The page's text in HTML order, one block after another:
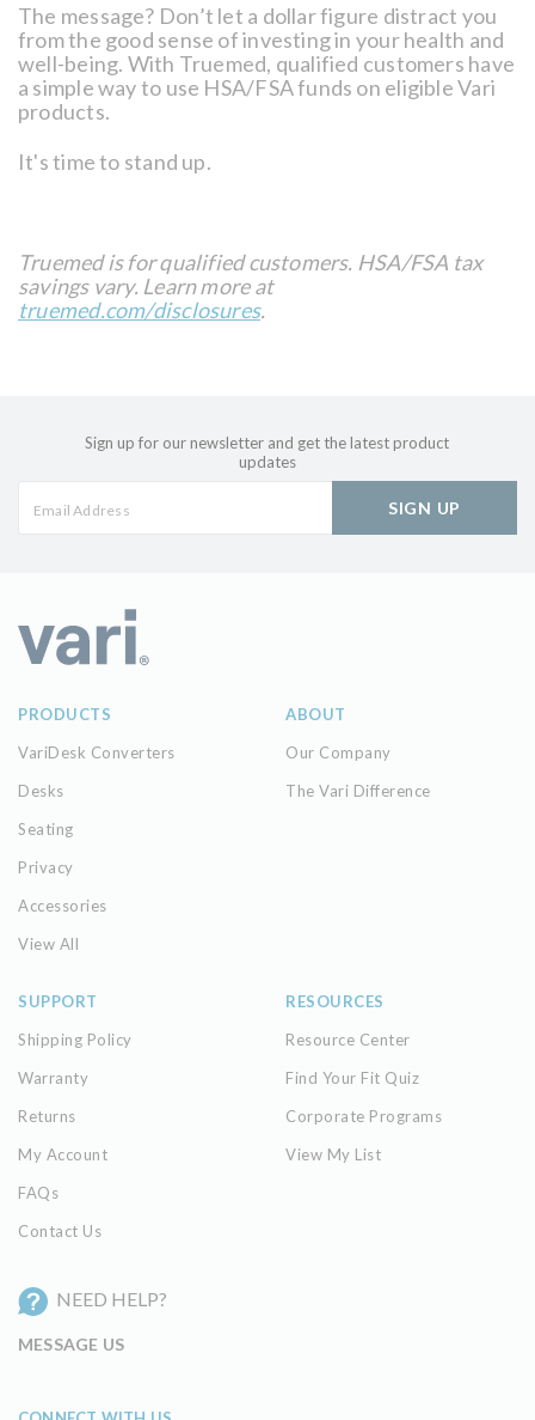
The message? Don’t let a dollar figure distract you
from the good sense of investing in your health and
well-being. With Truemed, qualified customers have
a simple way to use HSA/FSA funds on eligible Vari
products.
It's time to stand up.
Truemed is for qualified customers. HSA/FSA tax
savings vary. Learn more at
truemed.com/disclosures.
Sign up for our newsletter and get the latest product
updates
SIGN UP
PRODUCTS
VariDesk Converters
Desks
Seating
Privacy
Accessories
View All
ABOUT
Our Company
The Vari Difference
SUPPORT
Shipping Policy
Warranty
Returns
My Account
FAQs
Contact Us
RESOURCES
Resource Center
Find Your Fit Quiz
Corporate Programs
View My List
NEED HELP?
MESSAGE US